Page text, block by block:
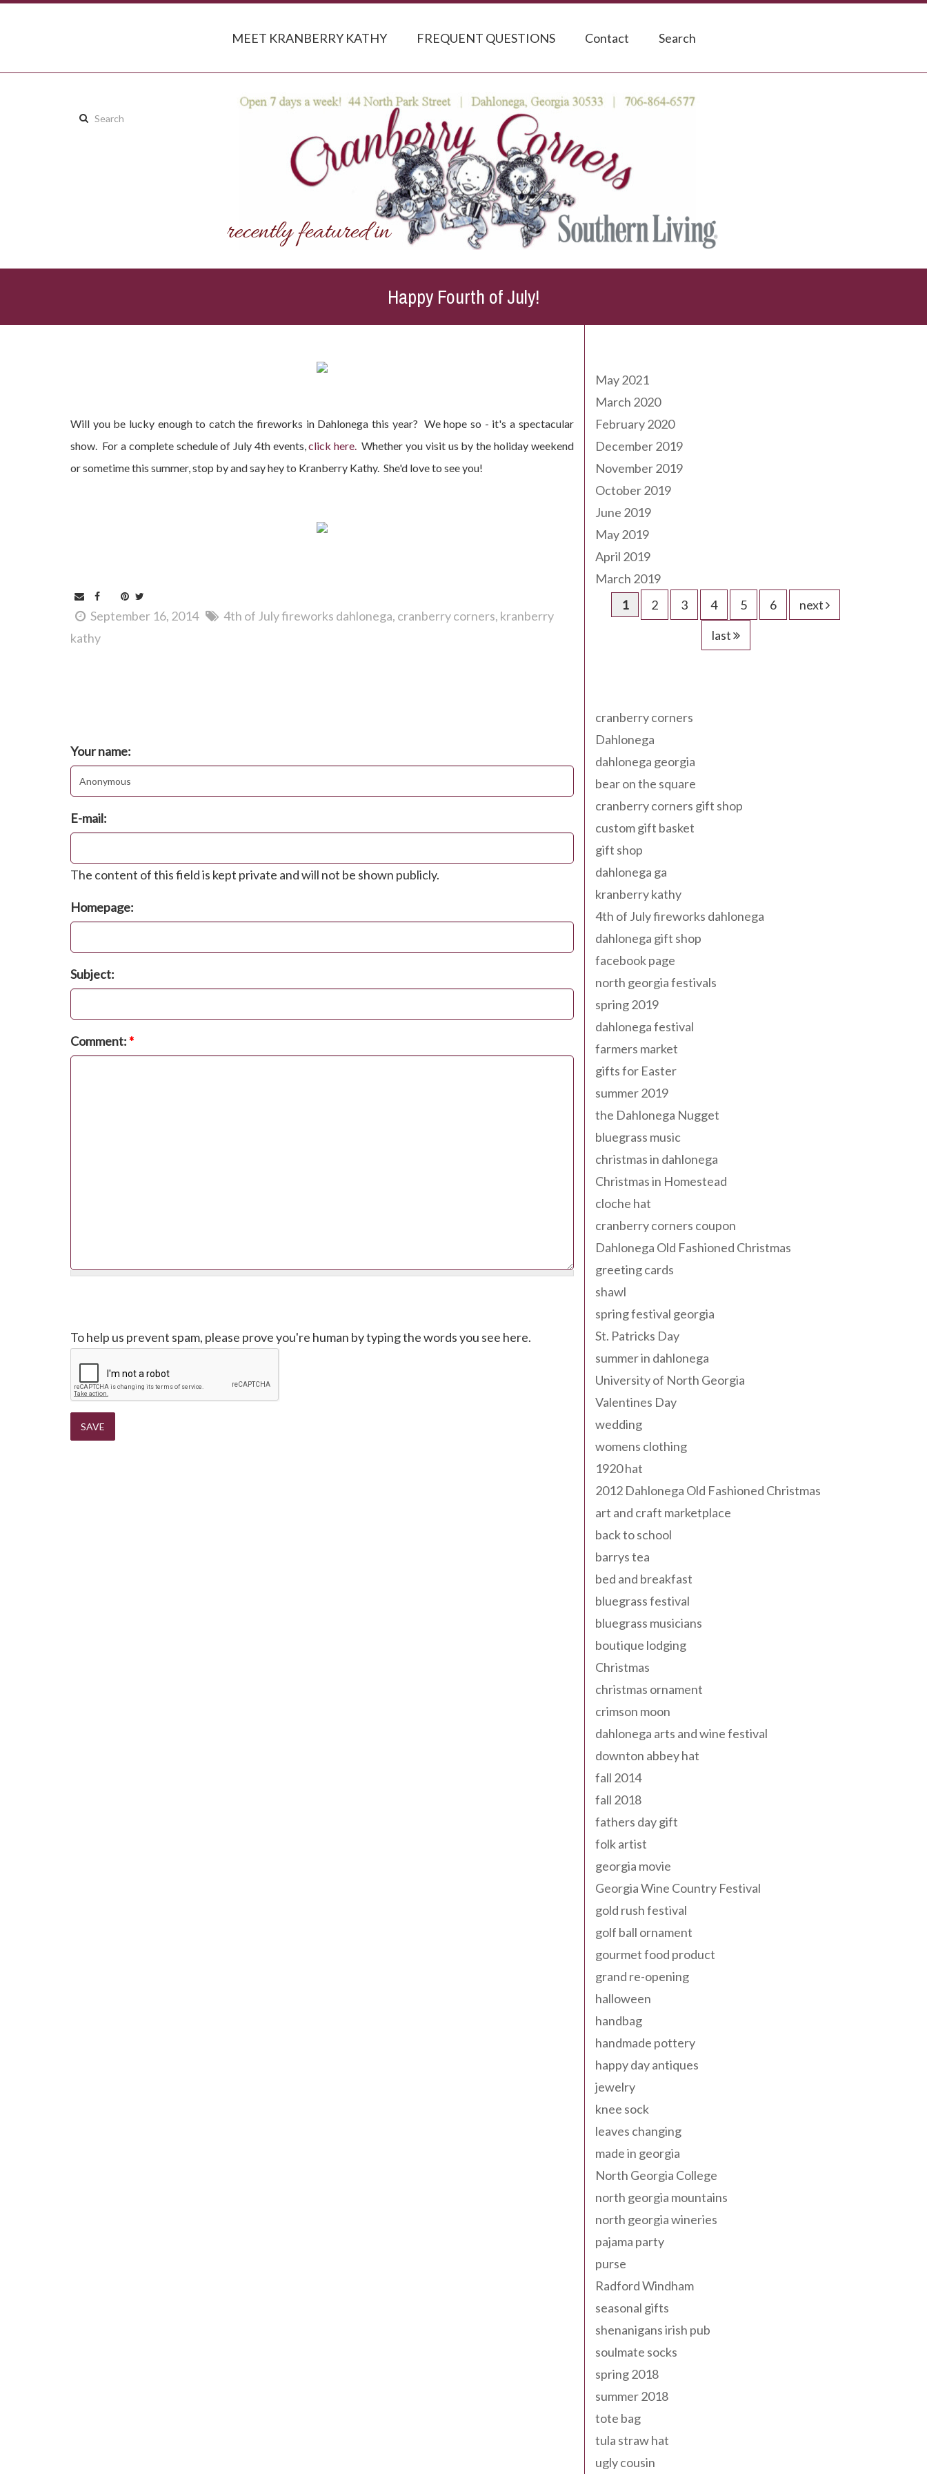
MEET KRANBERRY KATHY FREQUENT QUESTIONS Contact Search
Search
Happy Fourth of July!
Will you be lucky enough to catch the fireworks in Dahlonega this year? We hope so - it's a spectacular
show. For a complete schedule of July 4th events,click here.Whether you visit us by the holiday weekend
or sometime this summer, stop by and say hey to Kranberry Kathy. She'd love to see you!
September 16, 2014 4th of July fireworks dahlonega cranberry corners kranberry
kathy
Your name:
E-mail:
The content of this field is kept private and will not be shown publicly.
Homepage:
Subject:
Comment:*
To help us prevent spam, please prove you're human by typing the words you see here.
May 2021
March 2020
February 2020
December 2019
November 2019
October 2019
June 2019
May 2019
April 2019
March 2019
1
2 3 4 5 6
next
last
cranberry corners
Dahlonega
dahlonega georgia
bear on the square
cranberry corners gift shop
custom gift basket
gift shop
dahlonega ga
kranberry kathy
4th of July fireworks dahlonega
dahlonega gift shop
facebook page
north georgia festivals
spring 2019
dahlonega festival
farmers market
gifts for Easter
summer 2019
the Dahlonega Nugget
bluegrass music
christmas in dahlonega
Christmas in Homestead
cloche hat
cranberry corners coupon
Dahlonega Old Fashioned Christmas
greeting cards
shawl
spring festival georgia
St. Patricks Day
summer in dahlonega
University of North Georgia
Valentines Day
wedding
womens clothing
1920 hat
2012 Dahlonega Old Fashioned Christmas
art and craft marketplace
back to school
barrys tea
bed and breakfast
bluegrass festival
bluegrass musicians
boutique lodging
Christmas
christmas ornament
crimson moon
dahlonega arts and wine festival
downton abbey hat
fall 2014
fall 2018
fathers day gift
folk artist
georgia movie
Georgia Wine Country Festival
gold rush festival
golf ball ornament
gourmet food product
grand re-opening
halloween
handbag
handmade pottery
happy day antiques
jewelry
knee sock
leaves changing
made in georgia
North Georgia College
north georgia mountains
north georgia wineries
pajama party
purse
Radford Windham
seasonal gifts
shenanigans irish pub
soulmate socks
spring 2018
summer 2018
tote bag
tula straw hat
ugly cousin